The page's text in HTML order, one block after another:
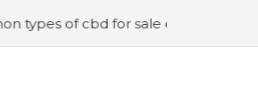
cbd for sale cbd drops cbd topicals